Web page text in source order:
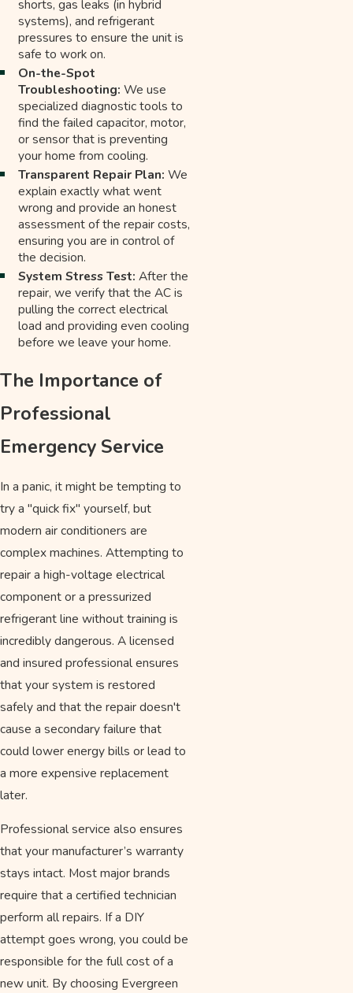
shorts, gas leaks (in hybrid
systems), and refrigerant
pressures to ensure the unit is
safe to work on.
On-the-Spot
Troubleshooting: We use
specialized diagnostic tools to
find the failed capacitor, motor,
or sensor that is preventing
your home from cooling.
Transparent Repair Plan: We
explain exactly what went
wrong and provide an honest
assessment of the repair costs,
ensuring you are in control of
the decision.
System Stress Test: After the
repair, we verify that the AC is
pulling the correct electrical
load and providing even cooling
before we leave your home.
The Importance of
Professional
Emergency Service
In a panic, it might be tempting to
try a "quick fix" yourself, but
modern air conditioners are
complex machines. Attempting to
repair a high-voltage electrical
component or a pressurized
refrigerant line without training is
incredibly dangerous. A licensed
and insured professional ensures
that your system is restored
safely and that the repair doesn't
cause a secondary failure that
could lower energy bills or lead to
a more expensive replacement
later.
Professional service also ensures
that your manufacturer’s warranty
stays intact. Most major brands
require that a certified technician
perform all repairs. If a DIY
attempt goes wrong, you could be
responsible for the full cost of a
new unit. By choosing Evergreen